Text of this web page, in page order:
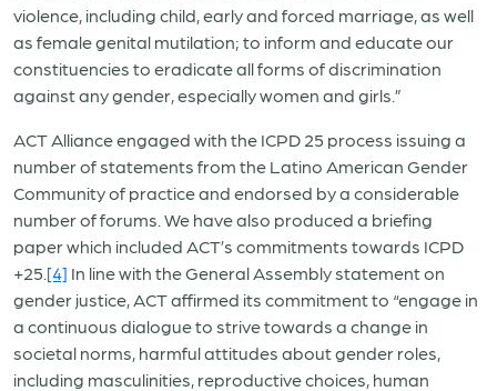
violence, including child, early and forced marriage, as well
as female genital mutilation; to inform and educate our
constituencies to eradicate all forms of discrimination
against any gender, especially women and girls.”
ACT Alliance engaged with the ICPD 25 process issuing a
number of statements from the Latino American Gender
Community of practice and endorsed by a considerable
number of forums. We have also produced a briefing
paper which included ACT’s commitments towards ICPD
+25. [4] In line with the General Assembly statement on
gender justice, ACT affirmed its commitment to “engage in
a continuous dialogue to strive towards a change in
societal norms, harmful attitudes about gender roles,
including masculinities, reproductive choices, human